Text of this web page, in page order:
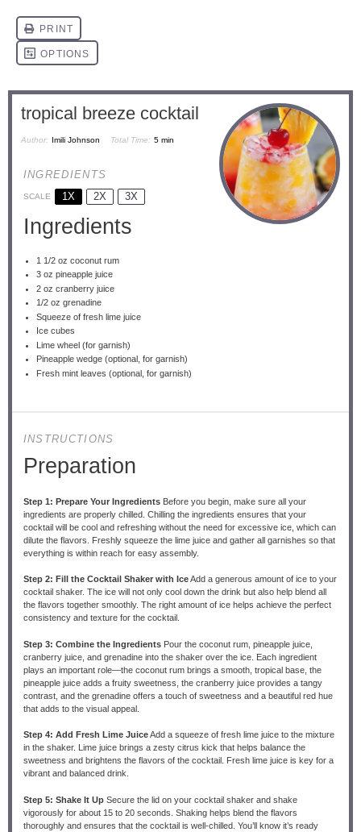
tropical breeze cocktail
Author: Imili Johnson Total Time: 5 min
INGREDIENTS
SCALE 1X 2X 3X
Ingredients
1 1/2 oz coconut rum
3 oz pineapple juice
2 oz cranberry juice
1/2 oz grenadine
Squeeze of fresh lime juice
Ice cubes
Lime wheel (for garnish)
Pineapple wedge (optional, for garnish)
Fresh mint leaves (optional, for garnish)
INSTRUCTIONS
Preparation
Step 1: Prepare Your IngredientsBefore you begin, make sure all your
ingredients are properly chilled. Chilling the ingredients ensures that your
cocktail will be cool and refreshing without the need for excessive ice, which can
dilute the flavors. Freshly squeeze the lime juice and gather all garnishes so that
everything is within reach for easy assembly.
Step 2: Fill the Cocktail Shaker with IceAdd a generous amount of ice to your
cocktail shaker. The ice will not only cool down the drink but also help blend all
the flavors together smoothly. The right amount of ice helps achieve the perfect
consistency and texture for the cocktail.
Step 3: Combine the IngredientsPour the coconut rum, pineapple juice,
cranberry juice, and grenadine into the shaker over the ice. Each ingredient
plays an important role—the coconut rum brings a smooth, tropical base, the
pineapple juice adds a fruity sweetness, the cranberry juice provides a tangy
contrast, and the grenadine offers a touch of sweetness and a beautiful red hue
that adds to the visual appeal.
Step 4: Add Fresh Lime JuiceAdd a squeeze of fresh lime juice to the mixture
in the shaker. Lime juice brings a zesty citrus kick that helps balance the
sweetness and brightens the flavors of the cocktail. Fresh lime juice is key for a
vibrant and balanced drink.
Step 5: Shake It UpSecure the lid on your cocktail shaker and shake
vigorously for about 15 to 20 seconds. Shaking helps blend the flavors
thoroughly and ensures that the cocktail is well-chilled. You’ll know it’s ready